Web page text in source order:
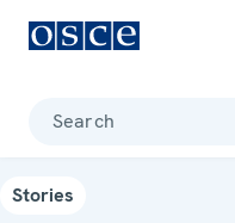
Search
Stories